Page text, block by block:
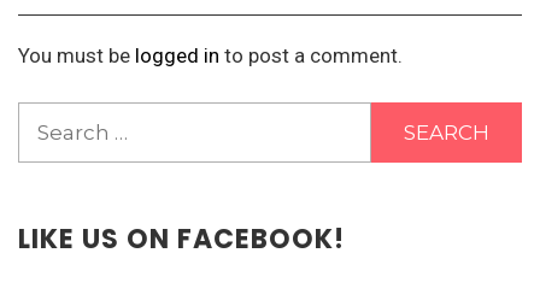
You must be logged in to post a comment.
LIKE US ON FACEBOOK!